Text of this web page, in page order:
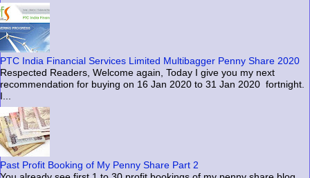
PTC India Financial Services Limited Multibagger Penny Share 2020
Respected Readers, Welcome again, Today I give you my next
recommendation for buying on 16 Jan 2020 to 31 Jan 2020 fortnight.
I...
Past Profit Booking of My Penny Share Part 2